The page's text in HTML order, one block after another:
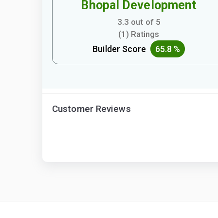
Bhopal Development
3.3 out of 5
(1) Ratings
Builder Score 65.8 %
Customer Reviews